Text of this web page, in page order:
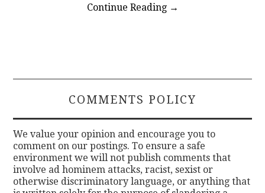
Continue Reading →
COMMENTS POLICY
We value your opinion and encourage you to
comment on our postings. To ensure a safe
environment we will not publish comments that
involve ad hominem attacks, racist, sexist or
otherwise discriminatory language, or anything that